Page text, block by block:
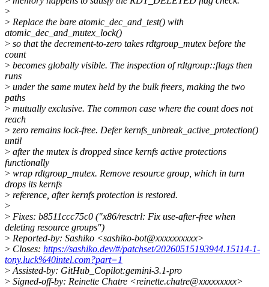
>
> Replace the bare atomic_dec_and_test() with
atomic_dec_and_mutex_lock()
> so that the decrement-to-zero takes rdtgroup_mutex before the
count
> becomes globally visible. The inspection of rdtgroup::flags then
runs
> under the same mutex held by the bulk freers, making the two
paths
> mutually exclusive. The common case where the count does not
reach
> zero remains lock-free. Defer kernfs_unbreak_active_protection()
until
> after the mutex is dropped since kernfs active protections
functionally
> wrap rdtgroup_mutex. Remove resource group, which in turn
drops its kernfs
> reference, after kernfs protection is restored.
>
> Fixes: b8511ccc75c0 ("x86/resctrl: Fix use-after-free when
deleting resource groups")
> Reported-by: Sashiko <sashiko-bot@xxxxxxxxxx>
> Closes: https://sashiko.dev/#/patchset/20260515193944.15114-1-
tony.luck%40intel.com?part=1
> Assisted-by: GitHub_Copilot:gemini-3.1-pro
> Signed-off-by: Reinette Chatre <reinette.chatre@xxxxxxxxx>